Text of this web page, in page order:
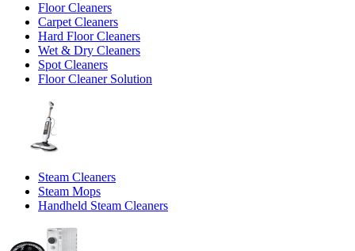
Floor Cleaners
Carpet Cleaners
Hard Floor Cleaners
Wet & Dry Cleaners
Spot Cleaners
Floor Cleaner Solution
Steam Cleaners
Steam Mops
Handheld Steam Cleaners